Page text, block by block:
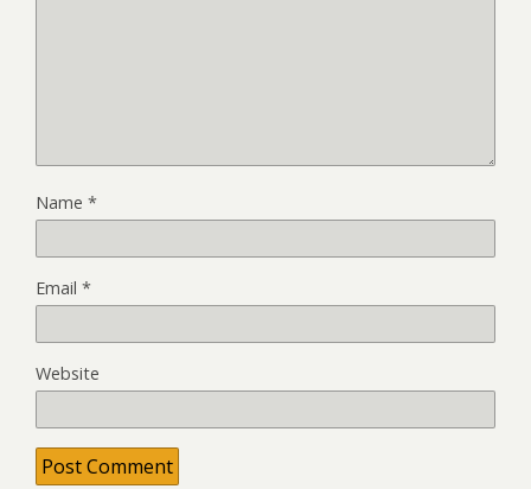
Name *
Email *
Website